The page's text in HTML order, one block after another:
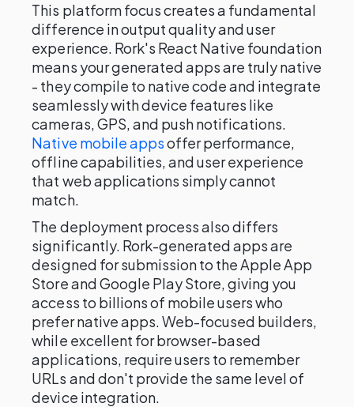
This platform focus creates a fundamental
difference in output quality and user
experience. Rork's React Native foundation
means your generated apps are truly native
- they compile to native code and integrate
seamlessly with device features like
cameras, GPS, and push notifications.
Native mobile appsoffer performance,
offline capabilities, and user experience
that web applications simply cannot
match.
The deployment process also differs
significantly. Rork-generated apps are
designed for submission to the Apple App
Store and Google Play Store, giving you
access to billions of mobile users who
prefer native apps. Web-focused builders,
while excellent for browser-based
applications, require users to remember
URLs and don't provide the same level of
device integration.